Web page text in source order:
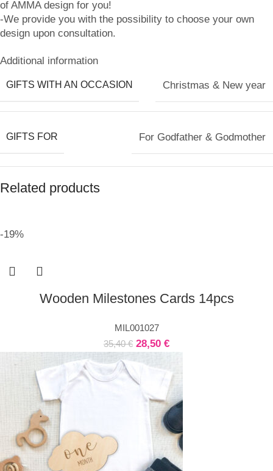
of AMMA design for you!
-We provide you with the possibility to choose your own
design upon consultation.
Additional information
GIFTS WITH AN OCCASION Christmas & New year
GIFTS FOR For Godfather & Godmother
Related products
-19%
Wooden Milestones Cards 14pcs
MIL001027
35,40€ 28,50 €